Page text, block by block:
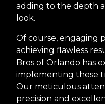
adding to the depth
look.
Of course, engaging
achieving flawless
Bros of Orlando has
implementing these
Our meticulous
precision and